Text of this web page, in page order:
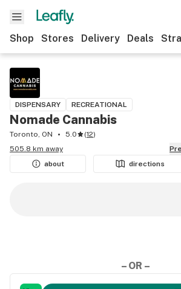
Shop Stores Delivery Deals
DISPENSARY RECREATIONAL
Nomade Cannabis
Toronto, ON 5.0 (12)
505.8 km away
about
directions
– OR –